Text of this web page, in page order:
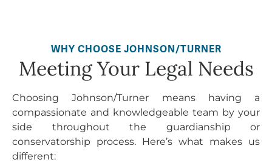
WHY CHOOSE JOHNSON/TURNER
Meeting Your Legal Needs
Choosing Johnson/Turner means having a
compassionate and knowledgeable team by your
side throughout the guardianship or
conservatorship process. Here’s what makes us
different: